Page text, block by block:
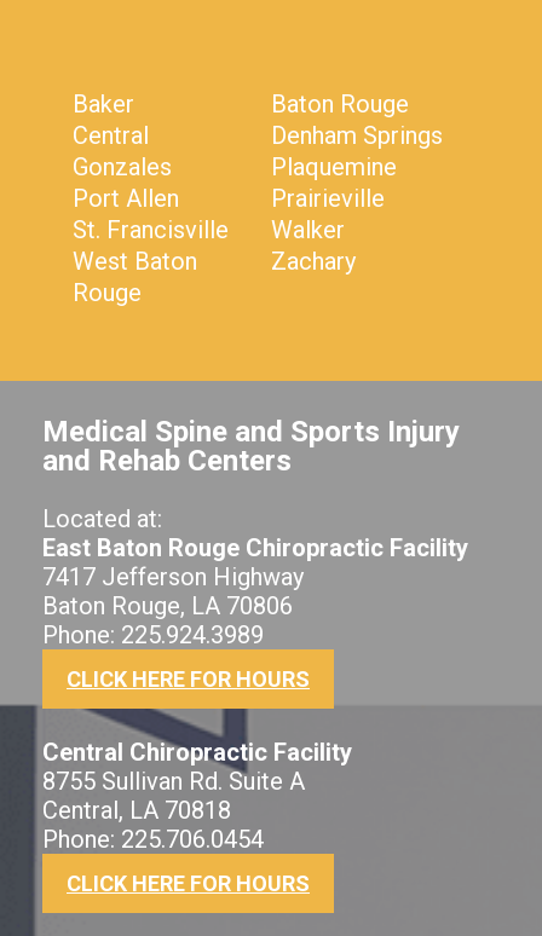
Baker
Baton Rouge
Central
Denham Springs
Gonzales
Plaquemine
Port Allen
Prairieville
St. Francisville
Walker
West Baton
Rouge
Zachary
Medical Spine and Sports Injury
and Rehab Centers
Located at:
East Baton Rouge Chiropractic Facility
7417 Jefferson Highway
Baton Rouge, LA 70806
Phone: 225.924.3989
CLICK HERE FOR HOURS
Central Chiropractic Facility
8755 Sullivan Rd. Suite A
Central, LA 70818
Phone: 225.706.0454
CLICK HERE FOR HOURS